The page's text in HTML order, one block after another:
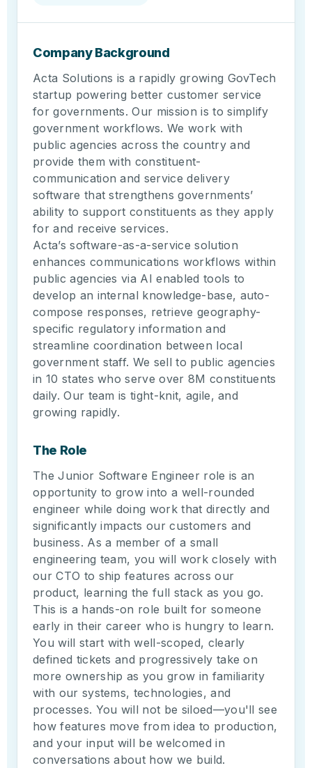
Company Background
Acta Solutions is a rapidly growing GovTech
startup powering better customer service
for governments. Our mission is to simplify
government workflows. We work with
public agencies across the country and
provide them with constituent-
communication and service delivery
software that strengthens governments’
ability to support constituents as they apply
for and receive services.
Acta’s software-as-a-service solution
enhances communications workflows within
public agencies via AI enabled tools to
develop an internal knowledge-base, auto-
compose responses, retrieve geography-
specific regulatory information and
streamline coordination between local
government staff. We sell to public agencies
in 10 states who serve over 8M constituents
daily. Our team is tight-knit, agile, and
growing rapidly.
The Role
The Junior Software Engineer role is an
opportunity to grow into a well-rounded
engineer while doing work that directly and
significantly impacts our customers and
business. As a member of a small
engineering team, you will work closely with
our CTO to ship features across our
product, learning the full stack as you go.
This is a hands-on role built for someone
early in their career who is hungry to learn.
You will start with well-scoped, clearly
defined tickets and progressively take on
more ownership as you grow in familiarity
with our systems, technologies, and
processes. You will not be siloed—you'll see
how features move from idea to production,
and your input will be welcomed in
conversations about how we build.